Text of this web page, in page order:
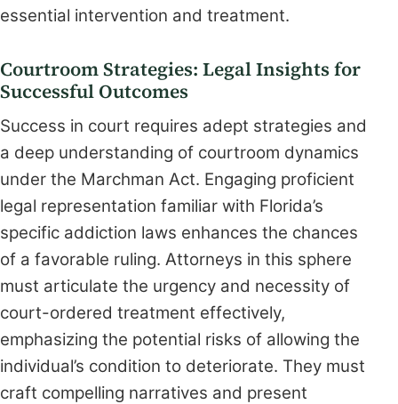
essential intervention and treatment.
Courtroom Strategies: Legal Insights for
Successful Outcomes
Success in court requires adept strategies and
a deep understanding of courtroom dynamics
under the Marchman Act. Engaging proficient
legal representation familiar with Florida’s
specific addiction laws enhances the chances
of a favorable ruling. Attorneys in this sphere
must articulate the urgency and necessity of
court-ordered treatment effectively,
emphasizing the potential risks of allowing the
individual’s condition to deteriorate. They must
craft compelling narratives and present